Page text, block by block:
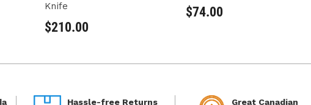
Knife
$210.00
$74.00
Hassle-free Returns
Great Canadian